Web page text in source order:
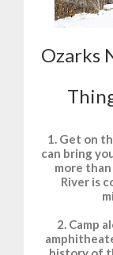
Ozarks
1. Get on
can bring
more
River is
2. Camp